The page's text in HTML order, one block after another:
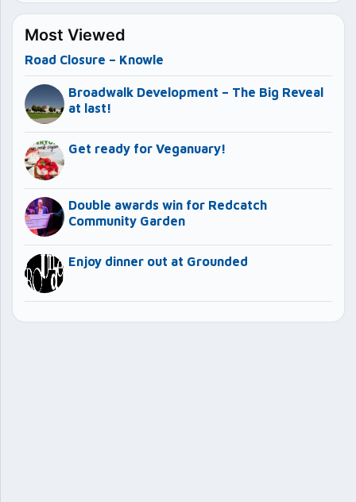
Most Viewed
Road Closure – Knowle
Broadwalk Development – The Big Reveal
at last!
Get ready for Veganuary!
Double awards win for Redcatch
Community Garden
Enjoy dinner out at Grounded